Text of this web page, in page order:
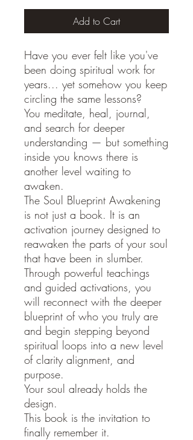
Add to Cart
Have you ever felt like you've
been doing spiritual work for
years... yet somehow you keep
circling the same lessons?
You meditate, heal, journal,
and search for deeper
understanding — but something
inside you knows there is
another level waiting to
awaken.
The Soul Blueprint Awakening
is not just a book. It is an
activation journey designed to
reawaken the parts of your soul
that have been in slumber.
Through powerful teachings
and guided activations, you
will reconnect with the deeper
blueprint of who you truly are
and begin stepping beyond
spiritual loops into a new level
of clarity alignment, and
purpose.
Your soul already holds the
design.
This book is the invitation to
finally remember it.